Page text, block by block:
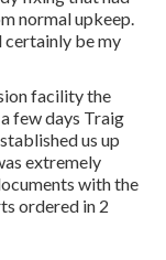
normal upkeep.
certainly be my
facility the
few days Traig
us up
extremely
with the
ordered in 2